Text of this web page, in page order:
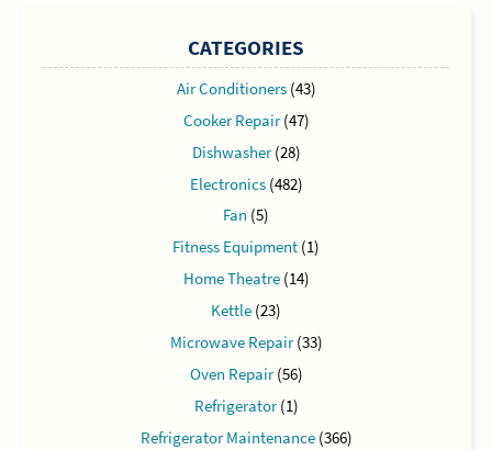
CATEGORIES
Air Conditioners(43)
Cooker Repair(47)
Dishwasher(28)
Electronics(482)
Fan (5)
Fitness Equipment (1)
Home Theatre(14)
Kettle (23)
Microwave Repair(33)
Oven Repair(56)
Refrigerator(1)
Refrigerator Maintenance(366)